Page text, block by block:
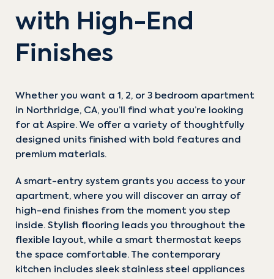
with High-End
Finishes
Whether you want a 1, 2, or 3 bedroom apartment
in Northridge, CA, you’ll find what you’re looking
for at Aspire. We offer a variety of thoughtfully
designed units finished with bold features and
premium materials.
A smart-entry system grants you access to your
apartment, where you will discover an array of
high-end finishes from the moment you step
inside. Stylish flooring leads you throughout the
flexible layout, while a smart thermostat keeps
the space comfortable. The contemporary
kitchen includes sleek stainless steel appliances